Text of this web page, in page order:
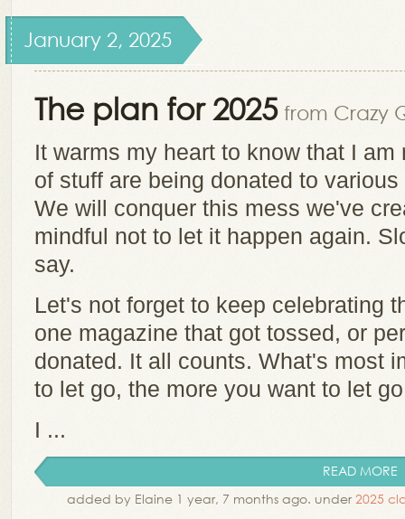
January 2, 2025
The plan for 2025 from Crazy
It warms my heart to know that I
of stuff are being donated to
We will conquer this mess we've
mindful not to let it happen again.
say.
Let's not forget to keep celebrating
one magazine that got tossed, or
donated. It all counts. What's most
to let go, the more you want to let
I ...
READ MORE
added by Elaine 1 year, 7 months ago. under2025